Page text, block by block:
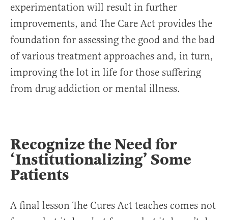
experimentation will result in further
improvements, and The Care Act provides the
foundation for assessing the good and the bad
of various treatment approaches and, in turn,
improving the lot in life for those suffering
from drug addiction or mental illness.
Recognize the Need for
‘Institutionalizing’ Some
Patients
A final lesson The Cures Act teaches comes not